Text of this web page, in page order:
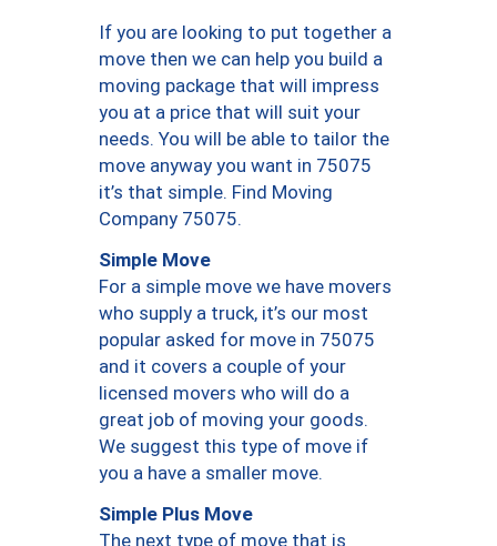
If you are looking to put together a
move then we can help you build a
moving package that will impress
you at a price that will suit your
needs. You will be able to tailor the
move anyway you want in 75075
it’s that simple. Find Moving
Company 75075.
Simple Move
For a simple move we have movers
who supply a truck, it’s our most
popular asked for move in 75075
and it covers a couple of your
licensed movers who will do a
great job of moving your goods.
We suggest this type of move if
you a have a smaller move.
Simple Plus Move
The next type of move that is